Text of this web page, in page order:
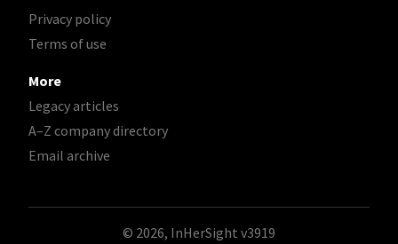
Privacy policy
Terms of use
More
Legacy articles
A–Z company directory
Email archive
© 2026, InHerSight v3919